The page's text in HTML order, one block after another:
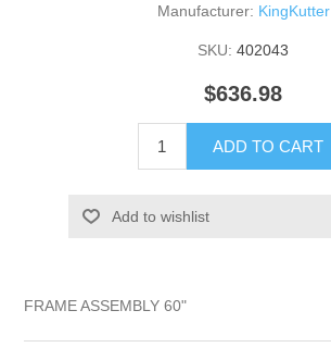
Manufacturer: KingKutter
SKU: 402043
$636.98
ADD TO CART
Add to wishlist
FRAME ASSEMBLY 60"